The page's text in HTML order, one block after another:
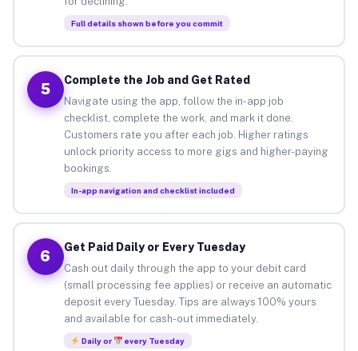
Full details shown before you commit
5
Complete the Job and Get Rated
Navigate using the app, follow the in-app job
checklist, complete the work, and mark it done.
Customers rate you after each job. Higher ratings
unlock priority access to more gigs and higher-paying
bookings.
In-app navigation and checklist included
6
Get Paid Daily or Every Tuesday
Cash out daily through the app to your debit card
(small processing fee applies) or receive an automatic
deposit every Tuesday. Tips are always 100% yours
and available for cash-out immediately.
Daily or every Tuesday